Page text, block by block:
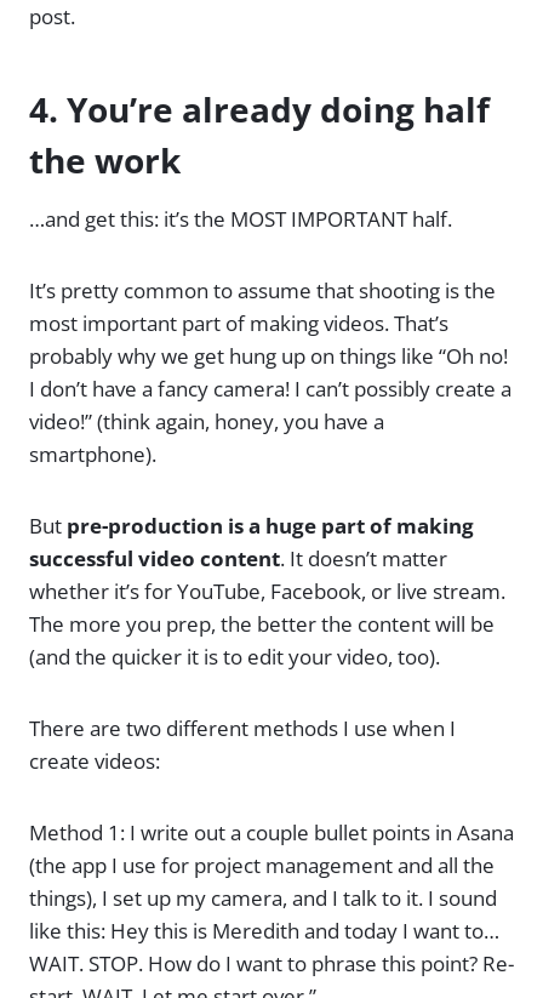
post.
4. You’re already doing half
the work
…and get this: it’s the MOST IMPORTANT half.
It’s pretty common to assume that shooting is the
most important part of making videos. That’s
probably why we get hung up on things like “Oh no!
I don’t have a fancy camera! I can’t possibly create a
video!” (think again, honey, you have a
smartphone).
But pre-production is a huge part of making
successful video content. It doesn’t matter
whether it’s for YouTube, Facebook, or live stream.
The more you prep, the better the content will be
(and the quicker it is to edit your video, too).
There are two different methods I use when I
create videos:
Method 1: I write out a couple bullet points in Asana
(the app I use for project management and all the
things), I set up my camera, and I talk to it. I sound
like this: Hey this is Meredith and today I want to…
WAIT. STOP. How do I want to phrase this point? Re-